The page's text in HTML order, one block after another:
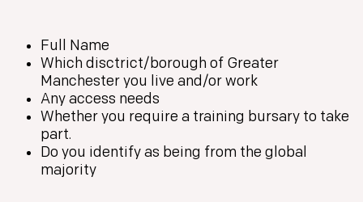
Full Name
Which disctrict/borough of Greater
Manchester you live and/or work
Any access needs
Whether you require a training bursary to take
part.
Do you identify as being from the global
majority